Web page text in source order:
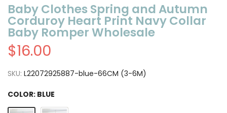
Baby Clothes Spring and Autumn
Corduroy Heart Print Navy Collar
Baby Romper Wholesale
$16.00
SKU: L22072925887-blue-66CM (3-6M)
COLOR: BLUE